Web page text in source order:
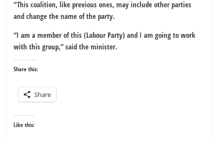
“This coalition, like previous ones, may include other parties
and change the name of the party.
“I am a member of this (Labour Party) and I am going to work
with this group,” said the minister.
Share this:
Share
Like this: